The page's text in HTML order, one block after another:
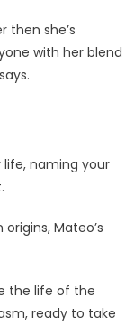
then she’s
with her blend
naming your
Mateo’s
the life of the
ready to take